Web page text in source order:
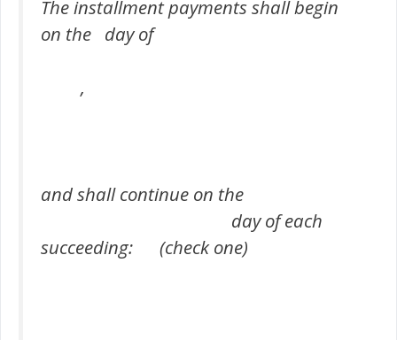
The installment payments shall begin
on the day of
,
and shall continue on the
day of each
succeeding: (check one)